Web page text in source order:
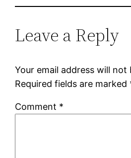
Leave a Reply
Your email address will not
Required fields are marked
Comment *